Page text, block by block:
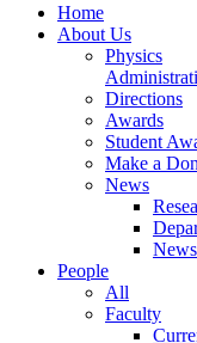
Home
About Us
Physics
Directions
Awards
Student
Make a
News
People
All
Faculty